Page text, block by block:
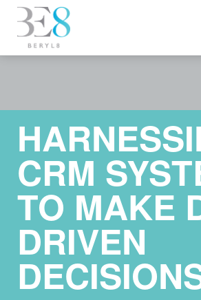
CRM
TO MAKE
DRIVEN